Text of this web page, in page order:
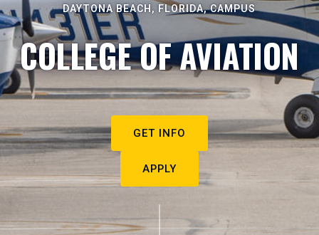
DAYTONA BEACH, FLORIDA, CAMPUS
COLLEGE OF AVIATION
GET INFO
APPLY